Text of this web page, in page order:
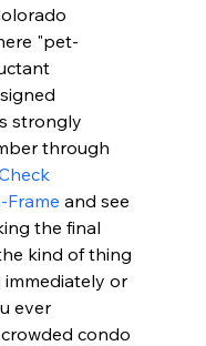
"pet-
strongly
through
Frame and see
the final
kind of thing
or
ever
condo